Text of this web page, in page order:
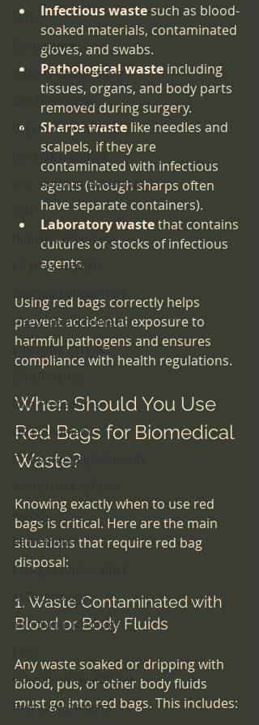
SEO
Compliance
Point-of-care-testing
Lab Technology
Urgent Care startup
bedside manners
anti-abortion extremism
Human Resources
MENTAL HEALTH
sleep lab accreditation
Billing for services
Pain Procedures
OR Equipment
Ortho-Hip Replacements
Aging
Retirement
Colleges|Universities
AI Technology
affordable RX drugs
Violence in Healthcare
Executive Dangers
Infectious waste such as blood-
soaked materials, contaminated
gloves, and swabs.
Pathological waste including
tissues, organs, and body parts
removed during surgery.
Sharps waste like needles and
scalpels, if they are
contaminated with infectious
agents (though sharps often
have separate containers).
Laboratory waste that contains
cultures or stocks of infectious
agents.
Using red bags correctly helps
prevent accidental exposure to
harmful pathogens and ensures
compliance with health regulations.
When Should You Use
Red Bags for Biomedical
Waste?
Knowing exactly when to use red
bags is critical. Here are the main
situations that require red bag
disposal:
1. Waste Contaminated with
Blood or Body Fluids
Any waste soaked or dripping with
blood, pus, or other body fluids
must go into red bags. This includes: